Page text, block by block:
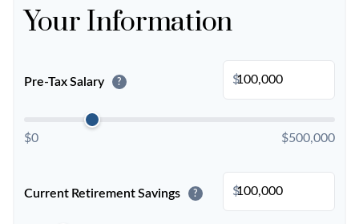
Your Information
Pre-Tax Salary ? $
$0 $500,000
Current Retirement Savings ? $